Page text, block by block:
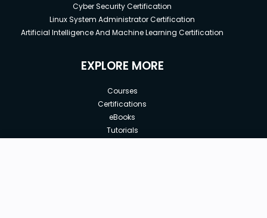
Cyber Security Certification
Linux System Administrator Certification
Artificial Intelligence And Machine Learning Certification
EXPLORE MORE
Courses
Certifications
eBooks
Tutorials